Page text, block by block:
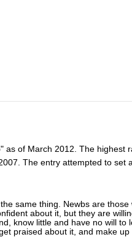
as of March 2012. The highest
The entry attempted to set
same thing. Newbs are
about it, but they are
know little and have no will
praised about it, and make up